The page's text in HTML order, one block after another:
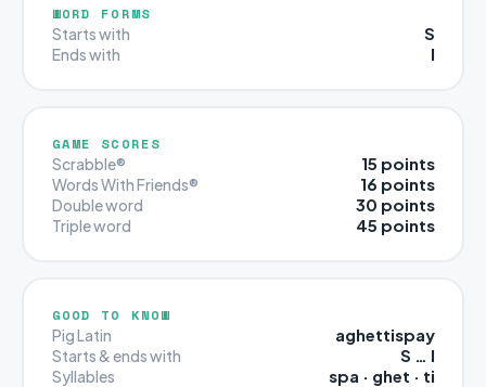
WORD FORMS
Starts with S
Ends with I
GAME SCORES
Scrabble® 15 points
Words With Friends® 16 points
Double word 30 points
Triple word 45 points
GOOD TO KNOW
Pig Latin aghettispay
Starts & ends with S … I
Syllables spa · ghet · ti